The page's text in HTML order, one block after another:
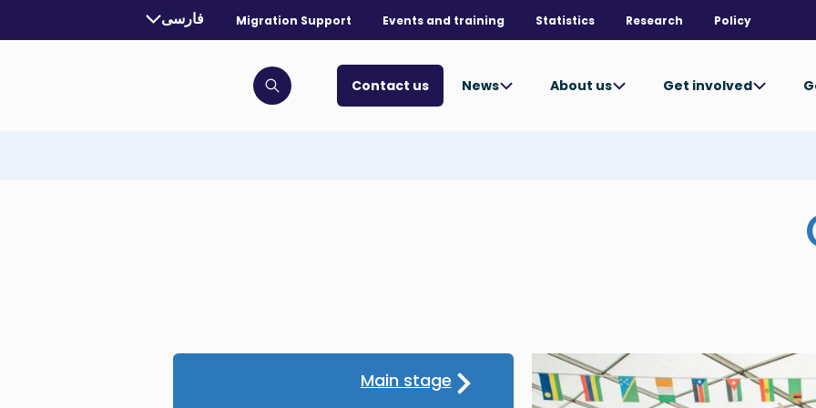
Policy
Research
Statistics
Events and training
Migration Support
selected language:
فارسی
Get involved
About us
News
Contact us
Click to open search bar
Main stage